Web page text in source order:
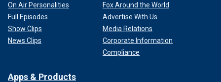
On Air Personalities
Full Episodes
Show Clips
News Clips
Fox Around the World
Advertise With Us
Media Relations
Corporate Information
Compliance
Apps & Products